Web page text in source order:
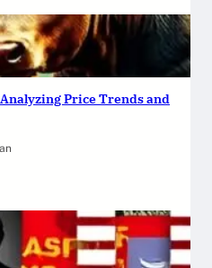
Price Trends and